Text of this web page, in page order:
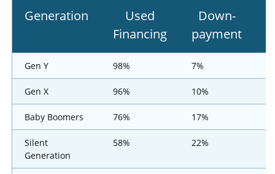
Generation
Used
Financing
Down-
payment
Gen Y 98% 7%
Gen X 96% 10%
Baby Boomers 76% 17%
Silent
Generation
58% 22%